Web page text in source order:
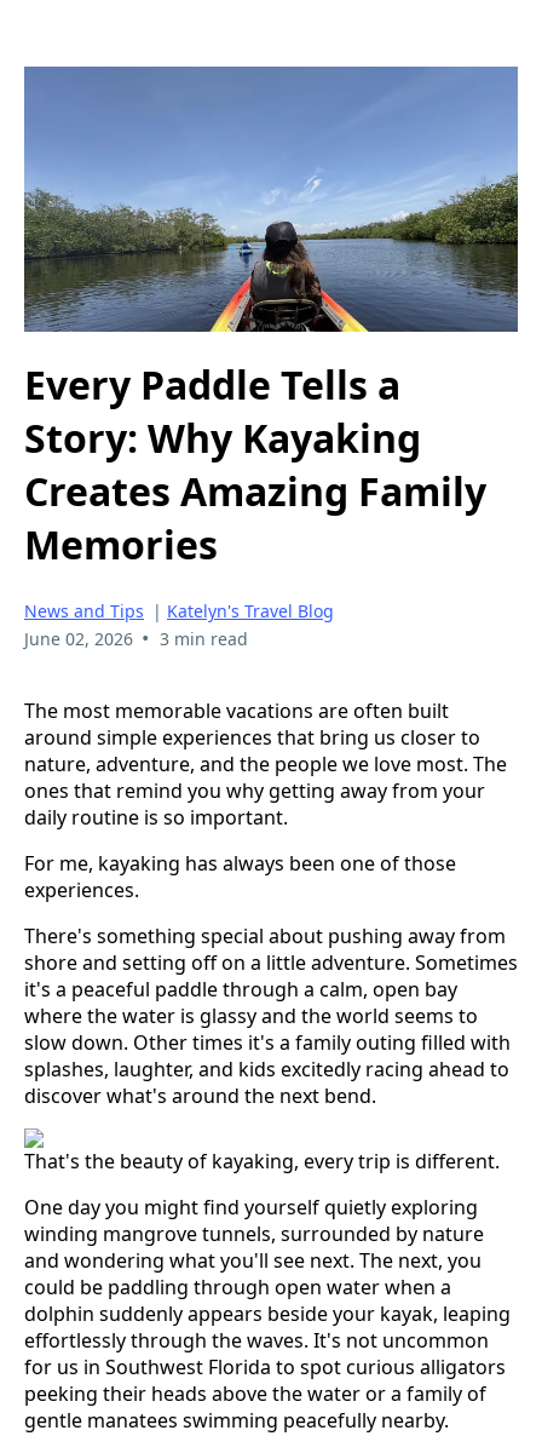
Every Paddle Tells a
Story: Why Kayaking
Creates Amazing Family
Memories
News and Tips | Katelyn's Travel Blog
June 02, 2026 • 3 min read
The most memorable vacations are often built
around simple experiences that bring us closer to
nature, adventure, and the people we love most. The
ones that remind you why getting away from your
daily routine is so important.
For me, kayaking has always been one of those
experiences.
There's something special about pushing away from
shore and setting off on a little adventure. Sometimes
it's a peaceful paddle through a calm, open bay
where the water is glassy and the world seems to
slow down. Other times it's a family outing filled with
splashes, laughter, and kids excitedly racing ahead to
discover what's around the next bend.
That's the beauty of kayaking, every trip is different.
One day you might find yourself quietly exploring
winding mangrove tunnels, surrounded by nature
and wondering what you'll see next. The next, you
could be paddling through open water when a
dolphin suddenly appears beside your kayak, leaping
effortlessly through the waves. It's not uncommon
for us in Southwest Florida to spot curious alligators
peeking their heads above the water or a family of
gentle manatees swimming peacefully nearby.